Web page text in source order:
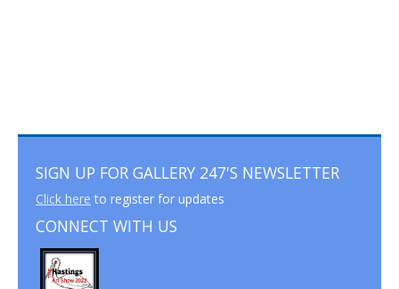
SIGN UP FOR GALLERY 247'S NEWSLETTER
Click here to register for updates
CONNECT WITH US